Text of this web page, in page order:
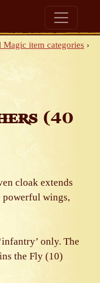
Magic item categories ›
(40
cloak extends
powerful wings,
only. The
the Fly (10)